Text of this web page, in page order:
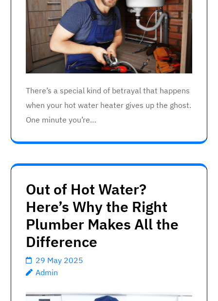
There’s a special kind of betrayal that happens
when your hot water heater gives up the ghost.
One minute you’re…
Out of Hot Water?
Here’s Why the Right
Plumber Makes All the
Difference
29 May 2025
Admin